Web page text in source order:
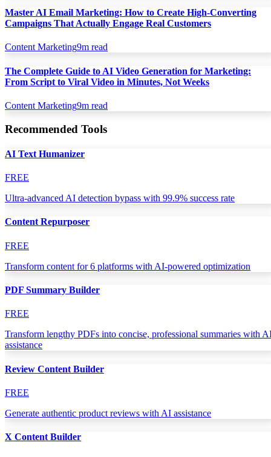
Master AI Email Marketing: How to Create High-Converting
Campaigns That Actually Engage Real Customers
Content Marketing9m read
The Complete Guide to AI Video Generation for Marketing:
From Script to Viral Video in Minutes, Not Weeks
Content Marketing9m read
Recommended Tools
AI Text Humanizer
FREE
Ultra-advanced AI detection bypass with 99.9% success rate
Content Repurposer
FREE
Transform content for 6 platforms with AI-powered optimization
PDF Summary Builder
FREE
Transform lengthy PDFs into concise, professional summaries with
assistance
Review Content Builder
FREE
Generate authentic product reviews with AI assistance
X Content Builder